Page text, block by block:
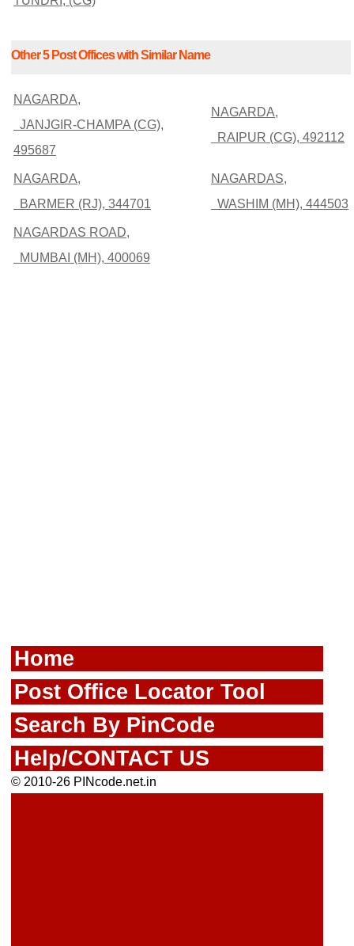
Other 5 Post Offices with Similar Name
NAGARDA,
JANJGIR-CHAMPA (CG),
495687
NAGARDA,
RAIPUR (CG), 492112
NAGARDA,
BARMER (RJ), 344701
NAGARDAS,
WASHIM (MH), 444503
NAGARDAS ROAD,
MUMBAI (MH), 400069
Home
Post Office Locator Tool
Search By PinCode
Help/CONTACT US
© 2010-26 PINcode.net.in